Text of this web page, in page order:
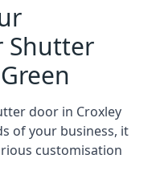
Shutter
door in Croxley
of your business, it
customisation